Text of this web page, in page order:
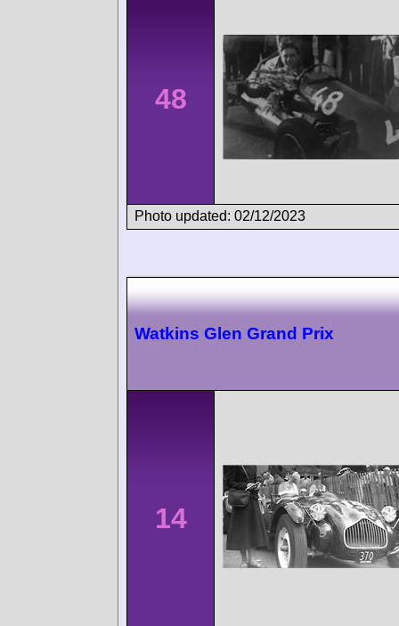
48
Photo updated: 02/12/2023
Watkins Glen Grand Prix
14